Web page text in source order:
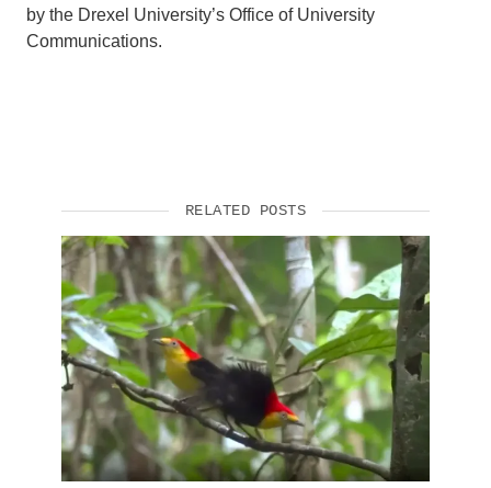
by the Drexel University’s Office of University
Communications.
RELATED POSTS